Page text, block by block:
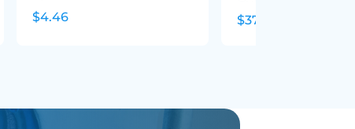
$4.46
$37.62